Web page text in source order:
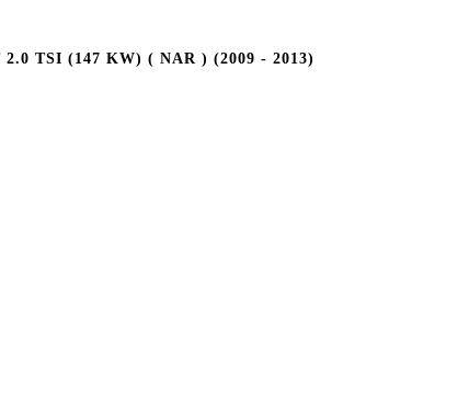
TSI (147 KW) ( NAR ) (2009 - 2013)